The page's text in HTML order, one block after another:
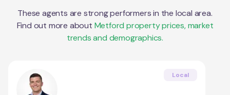
These agents are strong performers in the local area.
Find out more about Metford property prices, market
trends and demographics.
Local